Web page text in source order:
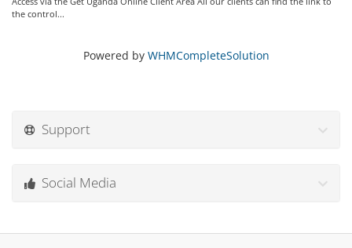
the control...
Powered by WHMCompleteSolution
Support
Social Media